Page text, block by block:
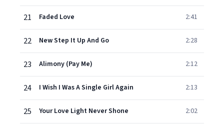
21 Faded Love 2:41
22 New Step It Up And Go 2:28
23 Alimony (Pay Me) 2:12
24 I Wish I Was A Single Girl Again 2:13
25 Your Love Light Never Shone 2:02